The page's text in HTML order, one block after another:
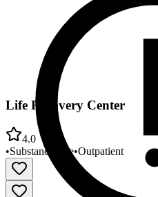
Life Recovery Center
4.0
•Substance Use•Outpatient